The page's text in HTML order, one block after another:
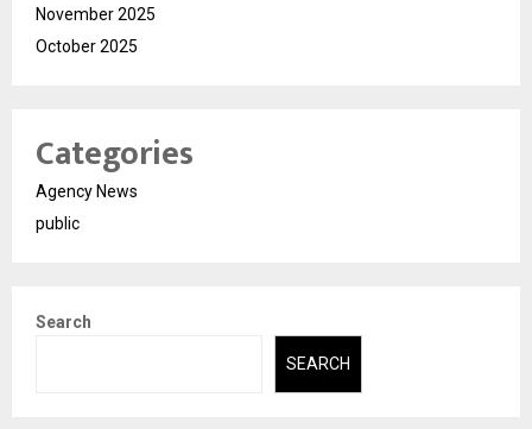
November 2025
October 2025
Categories
Agency News
public
Search
SEARCH